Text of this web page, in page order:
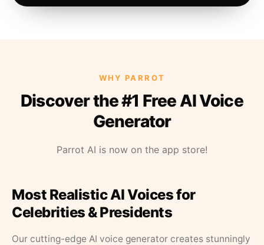
WHY PARROT
Discover the #1 Free AI Voice
Generator
Parrot AI is now on the app store!
Most Realistic AI Voices for
Celebrities & Presidents
Our cutting-edge AI voice generator creates stunningly